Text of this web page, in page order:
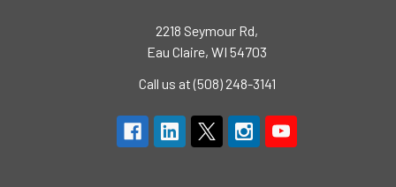
2218 Seymour Rd,
Eau Claire, WI 54703
Call us at (508) 248-3141